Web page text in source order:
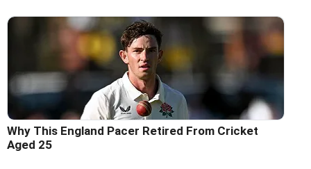
Why This England Pacer Retired From Cricket
Aged 25